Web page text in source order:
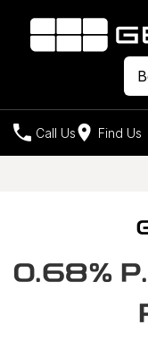
Call Us Find Us
Geely EX2
All-Electric Hatch
Starray EM-i
Midsize Super Hybrid
Offers
0.68%